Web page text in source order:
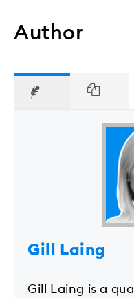
Author
Gill Laing
Gill Laing is a